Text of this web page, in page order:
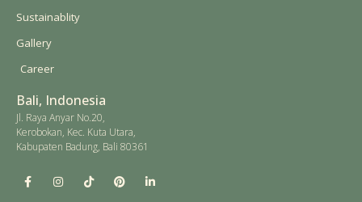
Sustainablity
Gallery
Career
Bali, Indonesia
Jl. Raya Anyar No.20,
Kerobokan, Kec. Kuta Utara,
Kabupaten Badung, Bali 80361